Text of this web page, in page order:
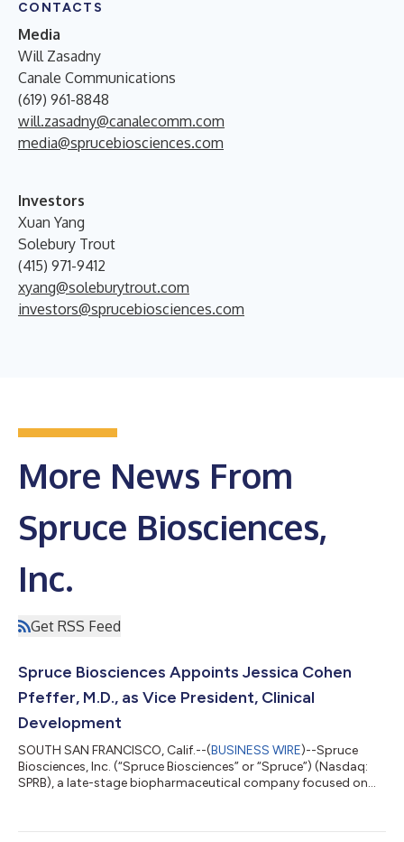
CONTACTS
Media
Will Zasadny
Canale Communications
(619) 961-8848
will.zasadny@canalecomm.com
media@sprucebiosciences.com
Investors
Xuan Yang
Solebury Trout
(415) 971-9412
xyang@soleburytrout.com
investors@sprucebiosciences.com
More News From
Spruce Biosciences,
Inc.
Get RSS Feed
Spruce Biosciences Appoints Jessica Cohen
Pfeffer, M.D., as Vice President, Clinical
Development
SOUTH SAN FRANCISCO, Calif.--(BUSINESS WIRE)--Spruce
Biosciences, Inc. (“Spruce Biosciences” or “Spruce”) (Nasdaq:
SPRB), a late-stage biopharmaceutical company focused on
today announced the appointment of Jessica Cohen Pfeffer,